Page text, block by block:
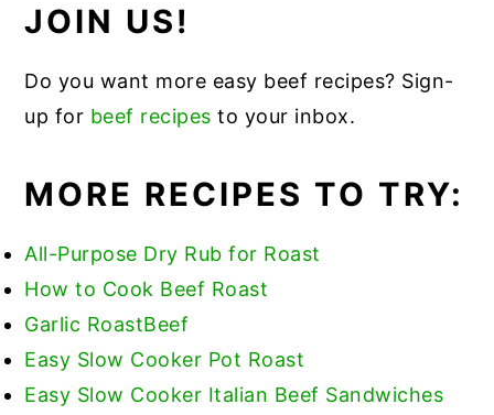
JOIN US!
Do you want more easy beef recipes? Sign-
up for beef recipes to your inbox.
MORE RECIPES TO TRY:
All-Purpose Dry Rub for Roast
How to Cook Beef Roast
Garlic RoastBeef
Easy Slow Cooker Pot Roast
Easy Slow Cooker Italian Beef Sandwiches